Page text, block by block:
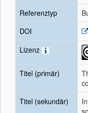
Referenztyp
DOI
Lizenz
Titel (primär)
Titel (sekundär)